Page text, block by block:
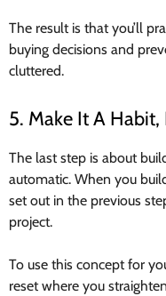
The result is that you’ll
buying decisions and
cluttered.
5. Make It A
The last step is about
automatic. When you
set out in the previous
project.
To use this concept for
reset where you